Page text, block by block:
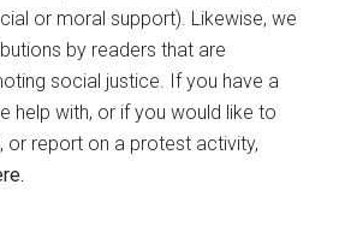
or moral support). Likewise, we
by readers that are
social justice. If you have a
help with, or if you would like to
or report on a protest activity,
.